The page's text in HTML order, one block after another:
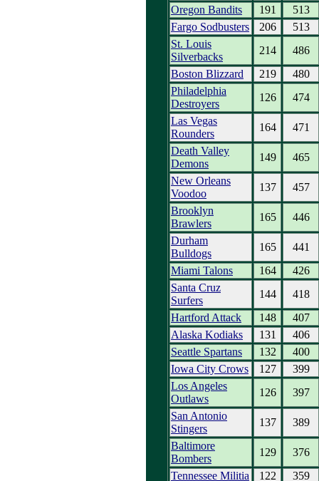
Oregon Bandits
191
513
Fargo Sodbusters
206
513
St. Louis
Silverbacks
214
486
Boston Blizzard
219
480
Philadelphia
Destroyers
126
474
Las Vegas
Rounders
164
471
Death Valley
Demons
149
465
New Orleans
Voodoo
137
457
Brooklyn
Brawlers
165
446
Durham
Bulldogs
165
441
Miami Talons
164
426
Santa Cruz
Surfers
144
418
Hartford Attack
148
407
Alaska Kodiaks
131
406
Seattle Spartans
132
400
Iowa City Crows
127
399
Los Angeles
Outlaws
126
397
San Antonio
Stingers
137
389
Baltimore
Bombers
129
376
Tennessee Militia
122 359